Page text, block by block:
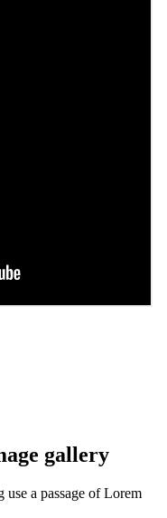
gallery
a passage of Lorem